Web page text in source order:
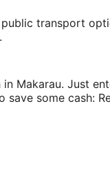
transport
Makarau. Just
some cash: